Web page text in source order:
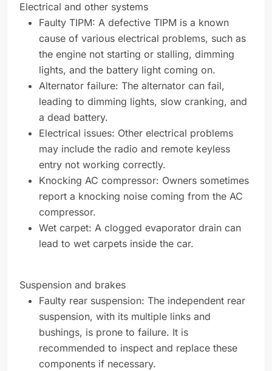
Electrical and other systems
Faulty TIPM: A defective TIPM is a known
cause of various electrical problems, such as
the engine not starting or stalling, dimming
lights, and the battery light coming on.
Alternator failure: The alternator can fail,
leading to dimming lights, slow cranking, and
a dead battery.
Electrical issues: Other electrical problems
may include the radio and remote keyless
entry not working correctly.
Knocking AC compressor: Owners sometimes
report a knocking noise coming from the AC
compressor.
Wet carpet: A clogged evaporator drain can
lead to wet carpets inside the car.
Suspension and brakes
Faulty rear suspension: The independent rear
suspension, with its multiple links and
bushings, is prone to failure. It is
recommended to inspect and replace these
components if necessary.